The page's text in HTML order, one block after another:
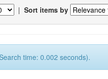
| Sort items by
time: 0.002 seconds).